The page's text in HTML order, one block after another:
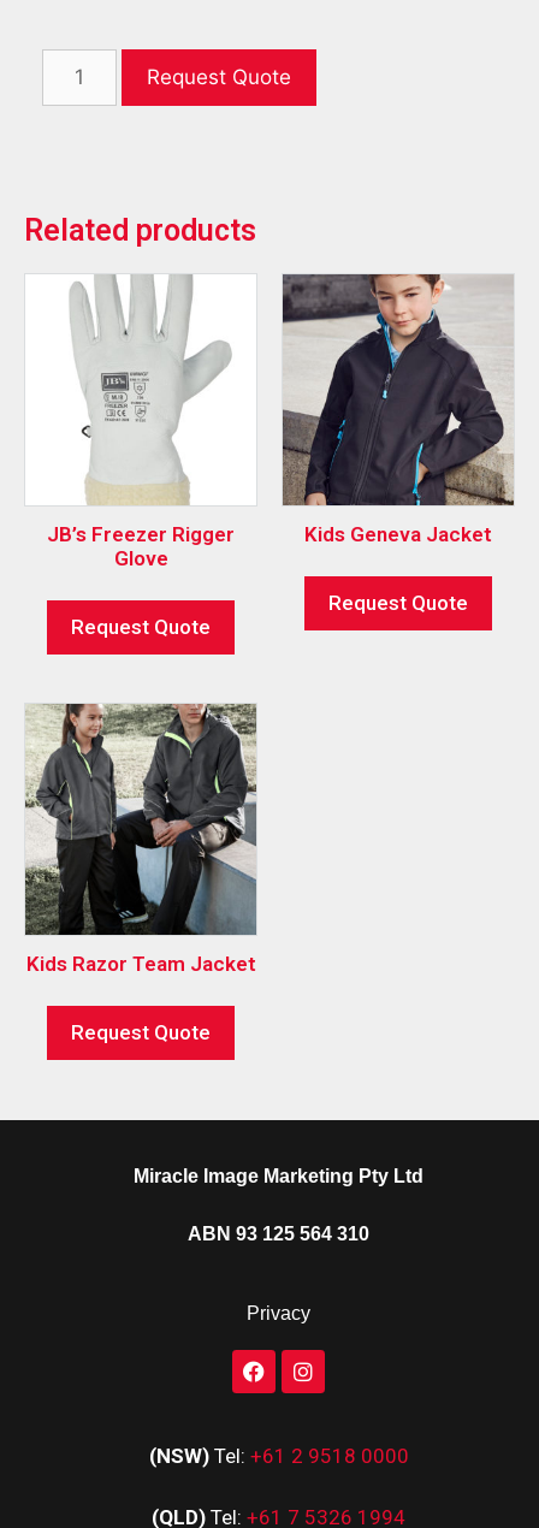
Request Quote
Related products
JB’s Freezer Rigger
Glove
Request Quote
Kids Geneva Jacket
Request Quote
Kids Razor Team Jacket
Request Quote
Miracle Image Marketing Pty Ltd
ABN 93 125 564 310
Privacy
(NSW) Tel: +61 2 9518 0000
(QLD) Tel: +61 7 5326 1994